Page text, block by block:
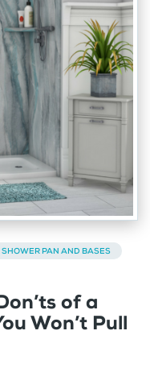
SHOWER PAN AND BASES
of a
Won’t Pull